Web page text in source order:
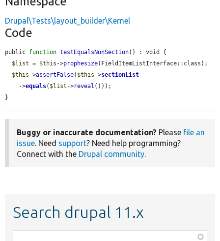
Drupal\Tests\layout_builder\Kernel
Code
public function testEqualsNonSection() : void {
$list = $this ->prophesize(FieldItemListInterface::class);
$this ->assertFalse( $this ->sectionList
    ->
equals( $list ->reveal ()));
}
Buggy or inaccurate documentation? Please file an
issue. Need support? Need help programming?
Connect with the Drupal community.
Search drupal 11.x